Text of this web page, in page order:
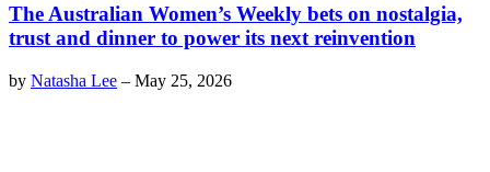
The Australian Women’s Weekly bets on nostalgia,
trust and dinner to power its next reinvention
by Natasha Lee – May 25, 2026